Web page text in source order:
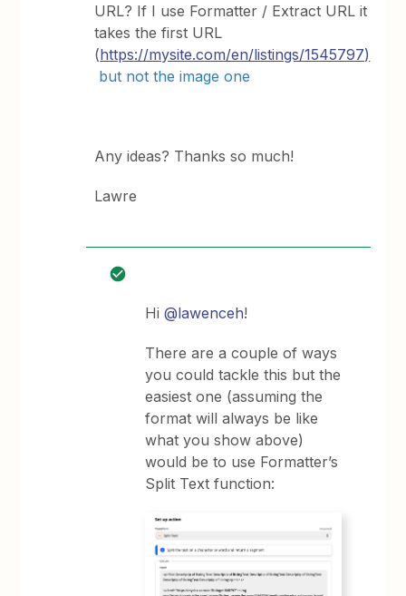
URL? If I use Formatter / Extract URL it
takes the first URL
(https://mysite.com/en/listings/1545797)
but not the image one
Any ideas? Thanks so much!
Lawre
Hi@lawenceh!
There are a couple of ways
you could tackle this but the
easiest one (assuming the
format will always be like
what you show above)
would be to use Formatter’s
Split Text function: